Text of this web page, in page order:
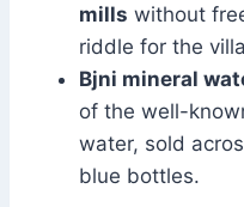
mills without
riddle for the
Bjni mineral
of the well-
water, sold
blue bottles.